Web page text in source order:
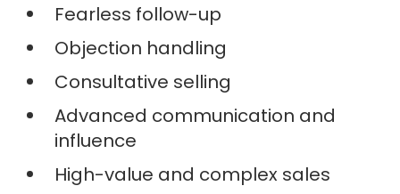
Fearless follow-up
Objection handling
Consultative selling
Advanced communication and
influence
High-value and complex sales